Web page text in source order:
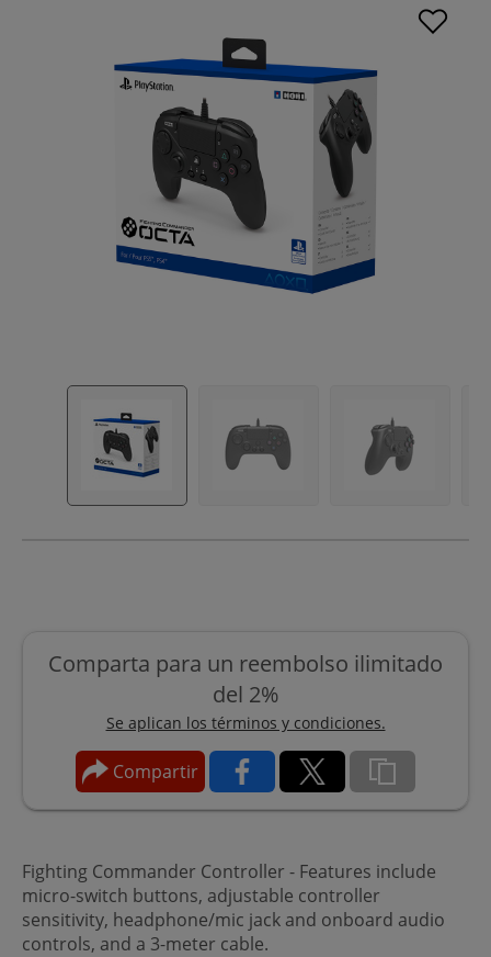
Comparta para un reembolso ilimitado
del 2%
Se aplican los términos y condiciones.
Compartir
Fighting Commander Controller - Features include
micro-switch buttons, adjustable controller
sensitivity, headphone/mic jack and onboard audio
controls, and a 3-meter cable.